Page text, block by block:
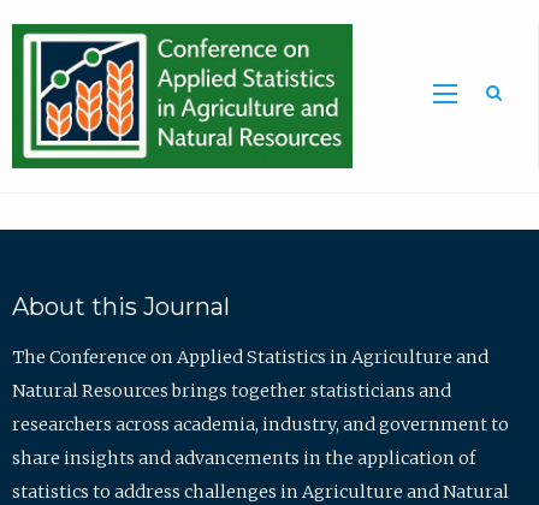
About this Journal
The Conference on Applied Statistics in Agriculture and
Natural Resources brings together statisticians and
researchers across academia, industry, and government to
share insights and advancements in the application of
statistics to address challenges in Agriculture and Natural